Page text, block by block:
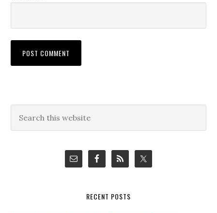
Primary
Sidebar
this
RECENT POSTS